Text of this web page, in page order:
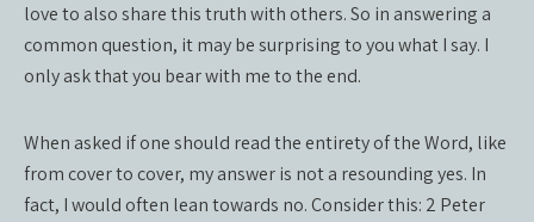
love to also share this truth with others. So in answering a
common question, it may be surprising to you what I say. I
only ask that you bear with me to the end.
When asked if one should read the entirety of the Word, like
from cover to cover, my answer is not a resounding yes. In
fact, I would often lean towards no. Consider this: 2 Peter